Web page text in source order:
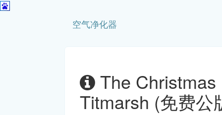
空气净化器
The
Titmarsh (免费公